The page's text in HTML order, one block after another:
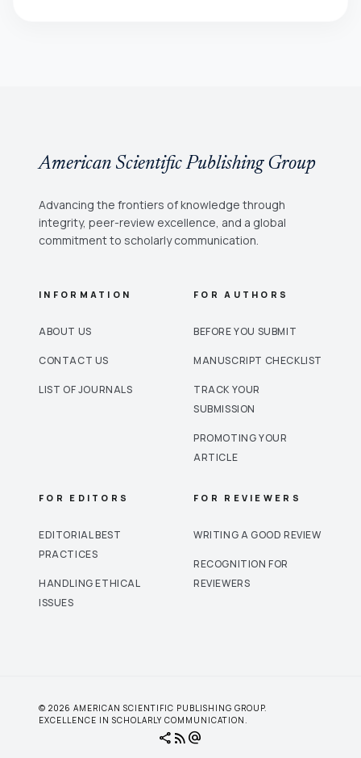
American Scientific Publishing Group
Advancing the frontiers of knowledge through
integrity, peer-review excellence, and a global
commitment to scholarly communication.
INFORMATION
ABOUT US
CONTACT US
LIST OF JOURNALS
FOR AUTHORS
BEFORE YOU SUBMIT
MANUSCRIPT CHECKLIST
TRACK YOUR
SUBMISSION
PROMOTING YOUR
ARTICLE
FOR EDITORS
EDITORIAL BEST
PRACTICES
HANDLING ETHICAL
ISSUES
FOR REVIEWERS
WRITING A GOOD REVIEW
RECOGNITION FOR
REVIEWERS
© 2026 AMERICAN SCIENTIFIC PUBLISHING GROUP.
EXCELLENCE IN SCHOLARLY COMMUNICATION.
share rss_feedalternate_email